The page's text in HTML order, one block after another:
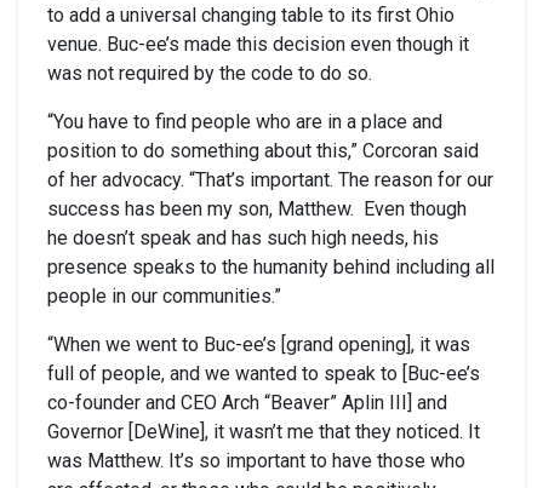
to add a universal changing table to its first Ohio
venue. Buc-ee’s made this decision even though it
was not required by the code to do so.
“You have to find people who are in a place and
position to do something about this,” Corcoran said
of her advocacy. “That’s important. The reason for our
success has been my son, Matthew. Even though
he doesn’t speak and has such high needs, his
presence speaks to the humanity behind including all
people in our communities.”
“When we went to Buc-ee’s [grand opening], it was
full of people, and we wanted to speak to [Buc-ee’s
co-founder and CEO Arch “Beaver” Aplin III] and
Governor [DeWine], it wasn’t me that they noticed. It
was Matthew. It’s so important to have those who